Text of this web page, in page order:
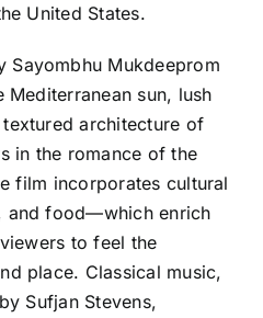
United States.
Sayombhu Mukdeeprom
sun, lush
architecture of
in the romance of the
film incorporates cultural
and food—which enrich
to feel the
place. Classical music,
Sufjan Stevens,